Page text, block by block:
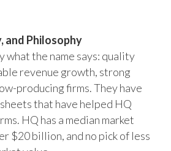
and Philosophy
what the name says: quality
revenue growth, strong
producing firms. They have
that have helped HQ
HQ has a median market
$20 billion, and no pick of less